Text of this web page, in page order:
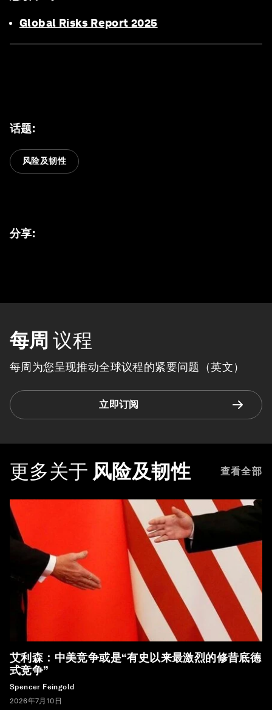
Global Risks Report 2025
话题:
风险及韧性
分享:
每周 议程
每周为您呈现推动全球议程的紧要问题（英文）
立即订阅
更多关于 风险及韧性 查看全部
艾利森：中美竞争或是“有史以来最激烈的修昔底德
式竞争”
Spencer Feingold
2026年7月10日